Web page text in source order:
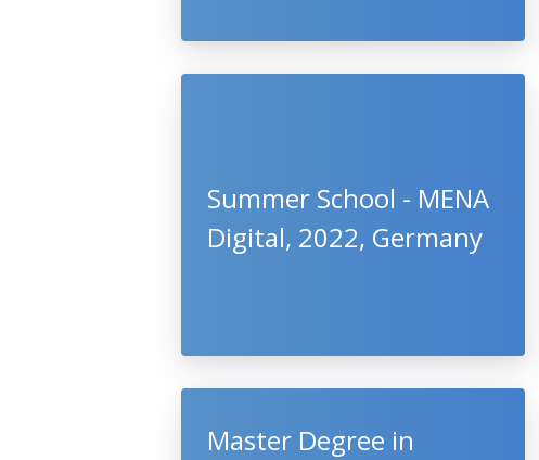
Summer School - MENA
Digital, 2022, Germany
Master Degree in